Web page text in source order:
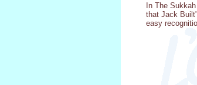
In The
that Jack
easy